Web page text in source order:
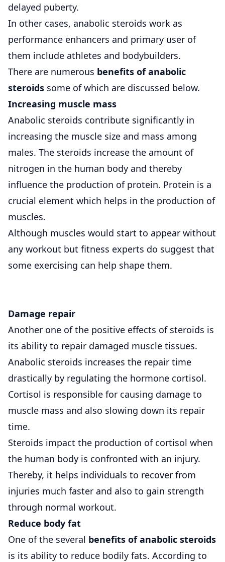
delayed puberty.
In other cases, anabolic steroids work as
performance enhancers and primary user of
them include athletes and bodybuilders.
There are numerous benefits of anabolic
steroids some of which are discussed below.
Increasing muscle mass
Anabolic steroids contribute significantly in
increasing the muscle size and mass among
males. The steroids increase the amount of
nitrogen in the human body and thereby
influence the production of protein. Protein is a
crucial element which helps in the production of
muscles.
Although muscles would start to appear without
any workout but fitness experts do suggest that
some exercising can help shape them.
Damage repair
Another one of the positive effects of steroids is
its ability to repair damaged muscle tissues.
Anabolic steroids increases the repair time
drastically by regulating the hormone cortisol.
Cortisol is responsible for causing damage to
muscle mass and also slowing down its repair
time.
Steroids impact the production of cortisol when
the human body is confronted with an injury.
Thereby, it helps individuals to recover from
injuries much faster and also to gain strength
through normal workout.
Reduce body fat
One of the several benefits of anabolic steroids
is its ability to reduce bodily fats. According to